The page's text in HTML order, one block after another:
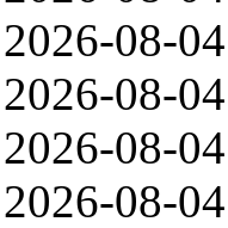
2026-08-04
2026-08-04
2026-08-04
2026-08-04